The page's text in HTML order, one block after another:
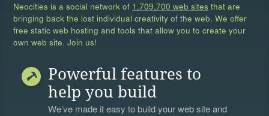
Neocities is a social network of 1,709,700 web sites that are
bringing back the lost individual creativity of the web. We offer
free static web hosting and tools that allow you to create your
own web site. Join us!
Powerful features to
help you build
We’ve made it easy to build your web site and